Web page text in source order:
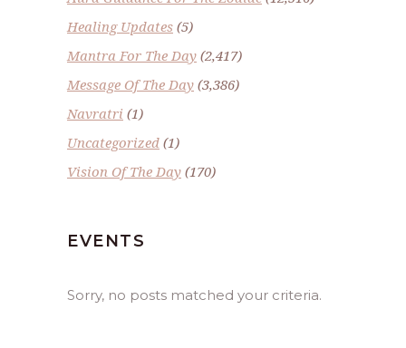
Healing Updates (5)
Mantra For The Day (2,417)
Message Of The Day (3,386)
Navratri (1)
Uncategorized (1)
Vision Of The Day (170)
EVENTS
Sorry, no posts matched your criteria.